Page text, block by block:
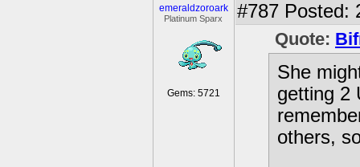
emeraldzoroark
Platinum Sparx
Gems: 5721
#787 Posted:
Quote:
She
getting 2
others,